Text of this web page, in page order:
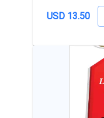
USD 13.50